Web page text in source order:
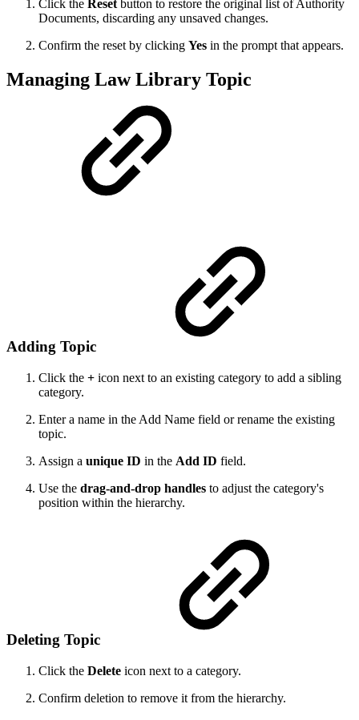
Click the Reset button to restore the original list of Authority
Documents, discarding any unsaved changes.
Confirm the reset by clicking Yes in the prompt that appears.
Managing Law Library Topic
Adding Topic
Click the + icon next to an existing category to add a sibling
category.
Enter a name in the Add Name field or rename the existing
topic.
Assign a unique ID in the Add ID field.
Use the drag-and-drop handles to adjust the category's
position within the hierarchy.
Deleting Topic
Click the Delete icon next to a category.
Confirm deletion to remove it from the hierarchy.